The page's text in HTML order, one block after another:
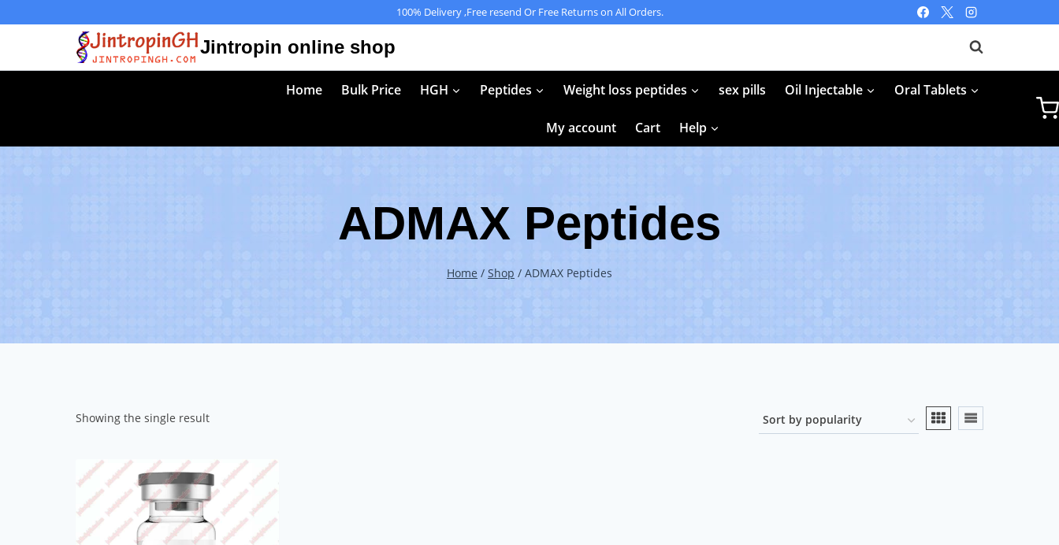
100% Delivery ,Free resend Or Free Returns on All Orders.
Jintropin online shop
Home Bulk Price HGH Peptides Weight loss peptides sex pills Oil Injectable Oral Tablets
My account Cart Help
ADMAX Peptides
Home / Shop / ADMAX Peptides
Showing the single result